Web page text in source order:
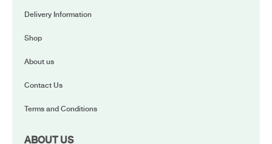
Delivery Information
Shop
About us
Contact Us
Terms and Conditions
ABOUT US